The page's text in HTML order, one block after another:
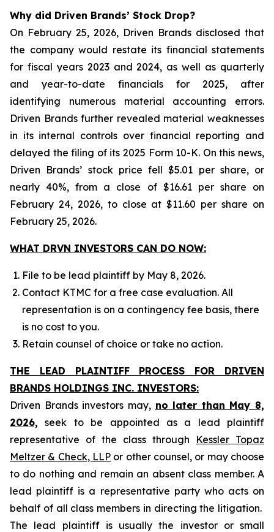
Why did Driven Brands’ Stock Drop?
On February 25, 2026, Driven Brands disclosed that
the company would restate its financial statements
for fiscal years 2023 and 2024, as well as quarterly
and year-to-date financials for 2025, after
identifying numerous material accounting errors.
Driven Brands further revealed material weaknesses
in its internal controls over financial reporting and
delayed the filing of its 2025 Form 10-K. On this news,
Driven Brands’ stock price fell $5.01 per share, or
nearly 40%, from a close of $16.61 per share on
February 24, 2026, to close at $11.60 per share on
February 25, 2026.
WHAT DRVN INVESTORS CAN DO NOW:
File to be lead plaintiff by May 8, 2026.
Contact KTMC for a free case evaluation. All
representation is on a contingency fee basis, there
is no cost to you.
Retain counsel of choice or take no action.
THE LEAD PLAINTIFF PROCESS FOR DRIVEN
BRANDS HOLDINGS INC. INVESTORS:
Driven Brands investors may, no later than May 8,
2026, seek to be appointed as a lead plaintiff
representative of the class through Kessler Topaz
Meltzer & Check, LLP or other counsel, or may choose
to do nothing and remain an absent class member. A
lead plaintiff is a representative party who acts on
behalf of all class members in directing the litigation.
The lead plaintiff is usually the investor or small